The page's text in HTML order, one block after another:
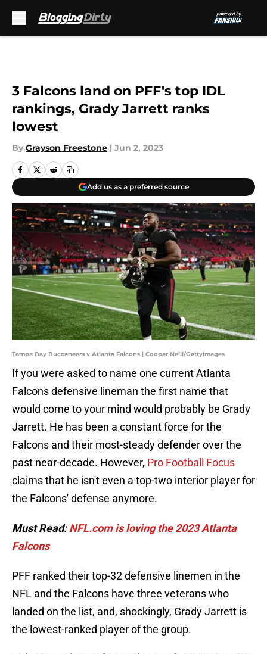
3 Falcons land on PFF's top IDL
rankings, Grady Jarrett ranks
lowest
By Grayson Freestone | Jun 2, 2023
Add us as a preferred source
Tampa Bay Buccaneers v Atlanta Falcons | Cooper Neill/GettyImages
If you were asked to name one current Atlanta
Falcons defensive lineman the first name that
would come to your mind would probably be Grady
Jarrett. He has been a constant force for the
Falcons and their most-steady defender over the
past near-decade. However, Pro Football Focus
claims that he isn't even a top-two interior player for
the Falcons' defense anymore.
Must Read:NFL.com is loving the 2023 Atlanta
Falcons
PFF ranked their top-32 defensive linemen in the
NFL and the Falcons have three veterans who
landed on the list, and, shockingly, Grady Jarrett is
the lowest-ranked player of the group.